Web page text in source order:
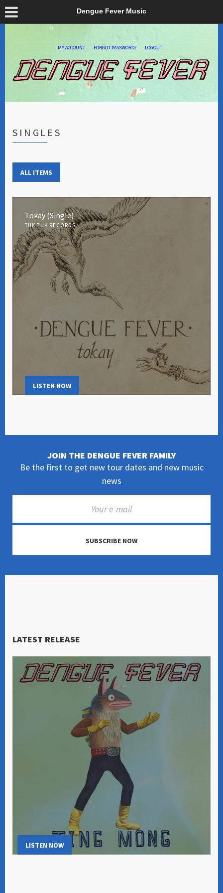
Dengue Fever Music
MY ACCOUNT FORGOT PASSWORD? LOGOUT
SINGLES
ALL ITEMS
Tokay (Single)
TUK TUK RECORDS
LISTEN NOW
JOIN THE DENGUE FEVER FAMILY
Be the first to get new tour dates and new music
news
SUBSCRIBE NOW
LATEST RELEASE
LISTEN NOW